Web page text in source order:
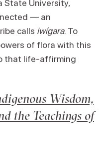
State University,
— an
calls iwígara. To
of flora with this
that life-affirming
Wisdom,
the Teachings of